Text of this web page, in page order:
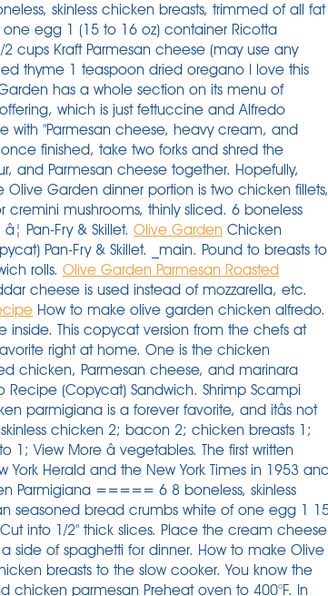
skinless chicken breasts, trimmed of all fat
egg 1 (15 to 16 oz) container Ricotta
cups Kraft Parmesan cheese (may use any
thyme 1 teaspoon dried oregano I love this
has a whole section on its menu of
which is just fettuccine and Alfredo
with "Parmesan cheese, heavy cream, and
finished, take two forks and shred the
and Parmesan cheese together. Hopefully,
Garden dinner portion is two chicken fillets,
cremini mushrooms, thinly sliced. 6 boneless
Pan-Fry & Skillet. Olive Garden Chicken
Pan-Fry & Skillet. _main. Pound to breasts to
rolls. Olive Garden Parmesan Roasted
cheese is used instead of mozzarella, etc.
How to make olive garden chicken alfredo.
oven to 350°F. Chicken Parmesan (also called Chicken Parmigiana) is one of the most loved, most popular AND most ordered chicken recipes in the world. For the marinade, you will need extra virgin olive oil, hot water, Italian seasoning, and garlic.To bread the chicken and for thickening the sauce, grab some all-purpose flour, bread crumbs, eggs, oil, salt, and pepper. 3. Of course, that doesnât include tax and tip. -Lola Butler, Sun City, California Credit: Courtesy of Olive Garden. In a separate bowl combine flour with a teaspoon of salt and ½ â¦ I used 450 for 25 minutes. Ingredients. Place the flour, eggs and breadcrumbs in separate deep plates. Heat the 1/2 cup of butter and minced garlic in a large saucepan or dutch oven. Garlic Bread. 1-1/2 pounds boneless skinless chicken breasts, butterflied and pounded 1/2-inch thick. 1/4 cup shredded Parmesan or Romano cheese. Step 5. New Olive Garden Recipes. Heat oil in a cast iron pan to medium heat. The chicken for Olive Garden Chicken Parmesan is breaded, not fried and the marinara sauce is so rich in taste that there is no need for butter on the pasta! All in all, the Olive Garden Chicken Parmesan is only around 400 calories and you leave the restaurant feeling completely satisfied. If you have some poultry in your fridge or freezer that you need to use, Olive Garden has several chicken dishes you can add to your recipe rotation. Get the ingredients together for the chicken so you have a little assembly line. Slice each eggplant into 1/4 inch thick rounds and lightly salt both sides of the eggplant rounds. Just like serving up a nice side of pasta with your chicken parmesan, a good golden brown garlic bread can really elevate your meal. 1/2 cup all-purpose flour. Make sure to look for â¦ Melt butter over medium heat in an extra large saute pan. Air Fryer Copycat Olive Garden Chicken Parmigiana âOlive Gardenâs famous Chicken Parmigiana is now possible to make at home with the help of your new air fryer! Directions. better than olive garden pasta fagioli soup is not not a quick and easy instant pot soup recipe but it's super addictive. â¦ Start by placing your chicken (frozen or thawed) into the slow cooker. Bring to just under a boil. 1 â¦ Pour olive oil into a large saute pan and cook chicken over medium heat. Step 4. Dredge wet chicken in breadcrumbs, coating well, and place on baking sheet. Cut the chicken breasts down the middle then pound into thin fillets. I had so many good comments about how good the chicken is. Olive Garden Parmesan Roasted Asparagus was a recipe that was requested by so many of you that I had to make a special trip out to one of my best-loved restaurants, the â¦ Place chicken in slow cooker. In small bowl, beat egg and water. The outside crust with a tender doughy middle really matches well with the texture of the chicken parmesan. Set aside. Two lightly fried parmesan-breaded chicken breasts are smothered with Olive Garden's homemade marinara sauce and melted Italian cheeses. Depending on location, chicken parm ranges from $14 to $17. Place milk in a dish for dipping. Olive Garden Eggplant Parmigiana. Another indulgent option is chicken Castellina. Ultimate Family Chicken Parmigiana. There are 320 calories in 1 serving of olive garden grilled chicken parmesan. Here is â¦ Olive Garden Chicken Vino Bianco. 15 oz marinara. Cut the ends off of two eggplants, then remove all peeling. Flip chicken to coat both sides. If you have a craving for tender chicken, pasta and an unbelievably tasty parmesan sauce, this copycat Olive Garden Tuscan Garlic Chicken recipe is for you! This restaurant serves chicken parmigiana, grilled chicken salad, fettuccini alfredo (meats), chicken tenders, bacon cheeseburger pizza, french fries, and greek salad. 1/2 cup all-purpose flour. Calories % daily value* 18%. 4 skinless chicken breast fillets. mushrooms 2; green bell peppers 1; onion 1; tomatoes â¦ Air Fryer Copycat Olive Garden Chicken Parmigiana âOlive Garden's famous Chicken Parmigiana is now possible to make at home with the help of your new air fryer! 1 teaspoon dried oregano. Whisk to mix and beat slightly. Heat up the oil in your pan to med high heat. That seemed a little steep to me, so instead I put together a grocery list with Chicken Parm ingredients to find out what the real cost of this classic dish is. Olive Garden Florentine Lasagna. Turn chicken and bake another 15 to 20 minutes. 1/8 teaspoon pepper. Easy chicken Parmigiana recipe. Wash chicken breasts, do not dry, and slit lengthwise, almost through -- to make a pocket. Olive Garden's Chicken Parmigiana. Olive garden's newest entree, chicken & shrimp carbonara, was inspired during the chefs' recent trip to the italian region of rome. Cook pasta according to package directions; rinse, drain, and set aside. ... GARDEN PASTA. Layer boneless chicken breast, Olive Garden Italian dressing, cream cheese and Parmesan cheese in a slow cooker. Pour over the Olive Garden Italian dressing and sprinkle over the parmesan cheese. 1/4 teaspoon lemon juice. Dip chicken in egg, then bread crumbs, ... servings NOTE: If using a metal pan, increase the oven temperature by 25 degrees. One is the chicken parmigiana, a classic dish that features breaded chicken, Parmesan cheese, and marinara sauce. S